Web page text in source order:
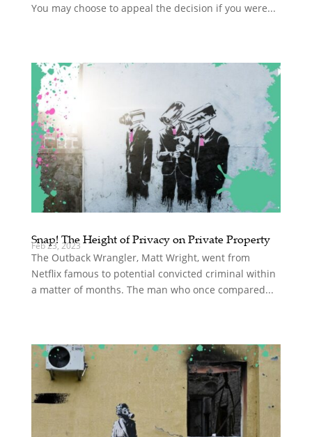
You may choose to appeal the decision if you were...
Snap! The Height of Privacy on Private Property
Feb 23, 2023
The Outback Wrangler, Matt Wright, went from
Netflix famous to potential convicted criminal within
a matter of months. The man who once compared...